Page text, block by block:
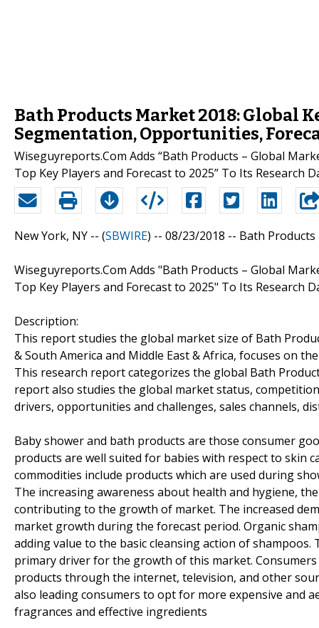
Bath Products Market 2018: Global
Segmentation, Opportunities,
Wiseguyreports.Com Adds “Bath Products – Global
Top Key Players and Forecast to 2025” To Its Research
New York, NY -- (SBWIRE) -- 08/23/2018 -- Bath
Wiseguyreports.Com Adds "Bath Products – Global
Top Key Players and Forecast to 2025" To Its Research
Description:
This report studies the global market size of Bath
& South America and Middle East & Africa, focuses on
This research report categorizes the global Bath
report also studies the global market status,
drivers, opportunities and challenges, sales channels,
Baby shower and bath products are those consumer
products are well suited for babies with respect to skin
commodities include products which are used during
The increasing awareness about health and hygiene,
contributing to the growth of market. The increased
market growth during the forecast period. Organic
adding value to the basic cleansing action of
primary driver for the growth of this market.
products through the internet, television, and other
also leading consumers to opt for more expensive and
fragrances and effective ingredients